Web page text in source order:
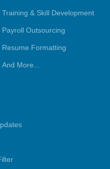
Training & Skill Development
Payroll Outsourcing
Resume Formatting
And More...